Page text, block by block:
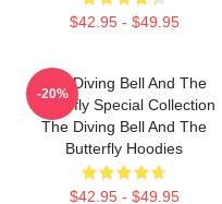
$42.95 - $49.95
The Diving Bell And The
Butterfly Special Collection
The Diving Bell And The
Butterfly Hoodies
$42.95 - $49.95
-20%